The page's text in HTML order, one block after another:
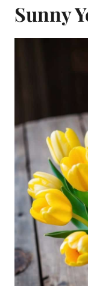
Sunny